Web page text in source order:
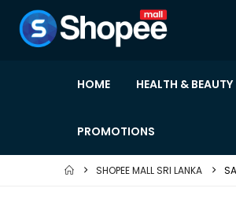
HOME HEALTH & BEAUTY
PROMOTIONS
SHOPEE MALL SRI LANKA